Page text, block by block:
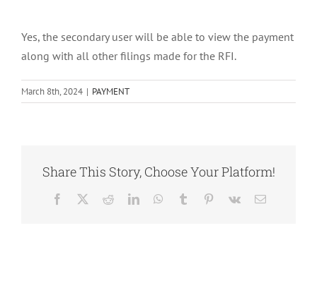
Yes, the secondary user will be able to view the payment
along with all other filings made for the RFI.
March 8th, 2024 | PAYMENT
Share This Story, Choose Your Platform!
Facebook RedditLinkedInWhatsApp
Tumblr Pinterest
Vk Email